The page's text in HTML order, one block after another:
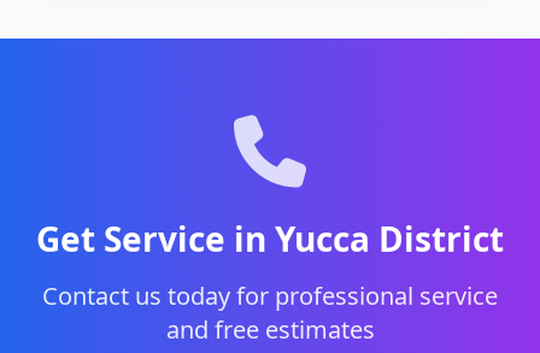
Get Service in Yucca District
Contact us today for professional service
and free estimates